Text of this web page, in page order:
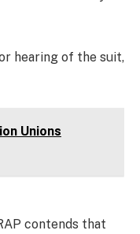
hearing of the suit,
Unions
contends that